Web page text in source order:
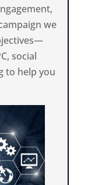
we
social
to help you